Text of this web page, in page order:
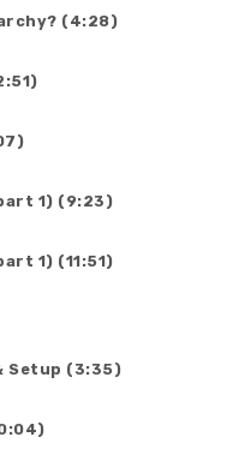
(4:28)
1) (9:23)
1) (11:51)
Setup (3:35)